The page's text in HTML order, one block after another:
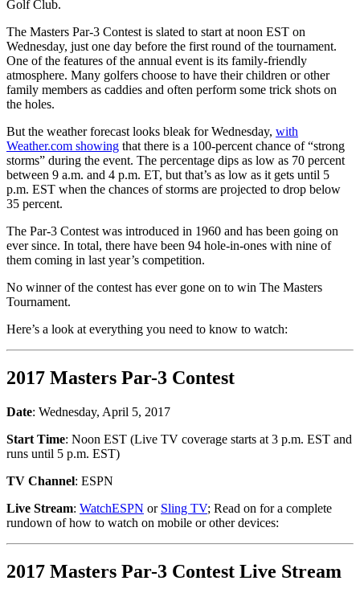
Golf Club.
The Masters Par-3 Contest is slated to start at noon EST on
Wednesday, just one day before the first round of the tournament.
One of the features of the annual event is its family-friendly
atmosphere. Many golfers choose to have their children or other
family members as caddies and often perform some trick shots on
the holes.
But the weather forecast looks bleak for Wednesday, with
Weather.com showing that there is a 100-percent chance of “strong
storms” during the event. The percentage dips as low as 70 percent
between 9 a.m. and 4 p.m. ET, but that’s as low as it gets until 5
p.m. EST when the chances of storms are projected to drop below
35 percent.
The Par-3 Contest was introduced in 1960 and has been going on
ever since. In total, there have been 94 hole-in-ones with nine of
them coming in last year’s competition.
No winner of the contest has ever gone on to win The Masters
Tournament.
Here’s a look at everything you need to know to watch:
2017 Masters Par-3 Contest
Date: Wednesday, April 5, 2017
Start Time: Noon EST (Live TV coverage starts at 3 p.m. EST and
runs until 5 p.m. EST)
TV Channel: ESPN
Live Stream: WatchESPN or Sling TV; Read on for a complete
rundown of how to watch on mobile or other devices:
2017 Masters Par-3 Contest Live Stream